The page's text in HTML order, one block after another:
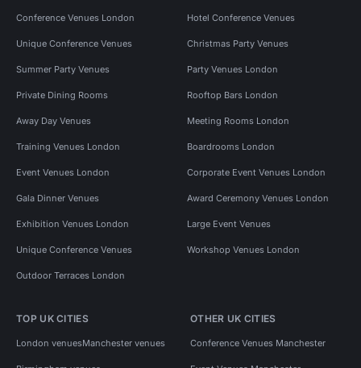
Conference Venues London Hotel Conference Venues
Unique Conference Venues Christmas Party Venues
Summer Party Venues Party Venues London
Private Dining Rooms Rooftop Bars London
Away Day Venues Meeting Rooms London
Training Venues London Boardrooms London
Event Venues London Corporate Event Venues London
Gala Dinner Venues Award Ceremony Venues London
Exhibition Venues London Large Event Venues
Unique Conference Venues Workshop Venues London
Outdoor Terraces London
TOP UK CITIES
London venuesManchester venues
OTHER UK CITIES
Conference Venues Manchester